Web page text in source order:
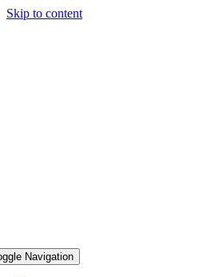
Skip to content
Navigation